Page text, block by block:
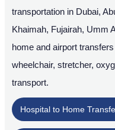
transportation in Dubai,
Khaimah, Fujairah, Umm
home and airport
wheelchair, stretcher,
transport.
Hospital to Home